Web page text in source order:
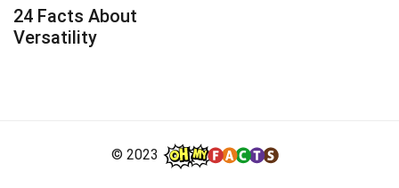
24 Facts About
Versatility
© 2023